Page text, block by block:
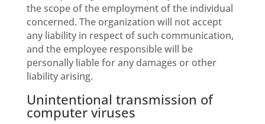
the scope of the employment of the individual
concerned. The organization will not accept
any liability in respect of such communication,
and the employee responsible will be
personally liable for any damages or other
liability arising.
Unintentional transmission of
computer viruses